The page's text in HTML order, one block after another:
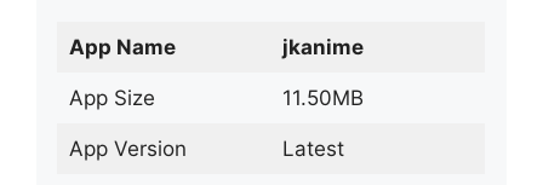
App Name jkanime
App Size 11.50MB
App Version Latest